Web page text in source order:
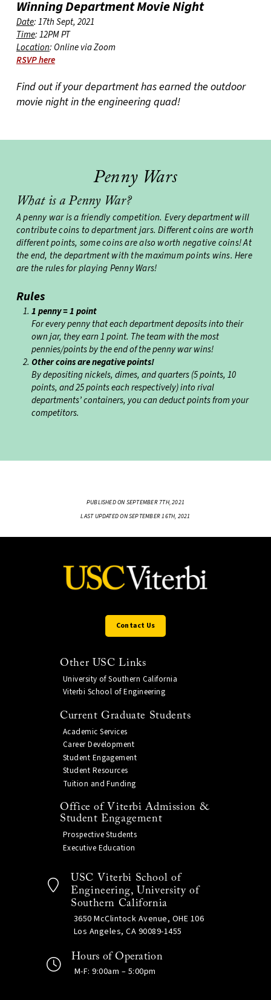
Winning Department Movie Night
Date: 17th Sept, 2021
Time: 12PM PT
Location: Online via Zoom
RSVP here
Find out if your department has earned the outdoor
movie night in the engineering quad!
Penny Wars
What is a Penny War?
A penny war is a friendly competition. Every department will
contribute coins to department jars. Different coins are worth
different points, some coins are also worth negative coins! At
the end, the department with the maximum points wins. Here
are the rules for playing Penny Wars!
Rules
1 penny = 1 point
For every penny that each department deposits into their
own jar, they earn 1 point. The team with the most
pennies/points by the end of the penny war wins!
Other coins are negative points!
By depositing nickels, dimes, and quarters (5 points, 10
points, and 25 points each respectively) into rival
departments’ containers, you can deduct points from your
competitors.
PUBLISHED ON SEPTEMBER 7TH, 2021
LAST UPDATED ON SEPTEMBER 16TH, 2021
Contact Us
Other USC Links
University of Southern California
Viterbi School of Engineering
Current Graduate Students
Academic Services
Career Development
Student Engagement
Student Resources
Tuition and Funding
Office of Viterbi Admission &
Student Engagement
Prospective Students
Executive Education
USC Viterbi School of
Engineering, University of
Southern California
3650 McClintock Avenue, OHE 106
Los Angeles, CA 90089-1455
Hours of Operation
M-F: 9:00am – 5:00pm